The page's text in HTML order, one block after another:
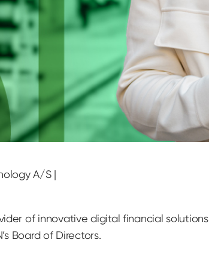
A/S |
of innovative digital financial
Board of Directors.